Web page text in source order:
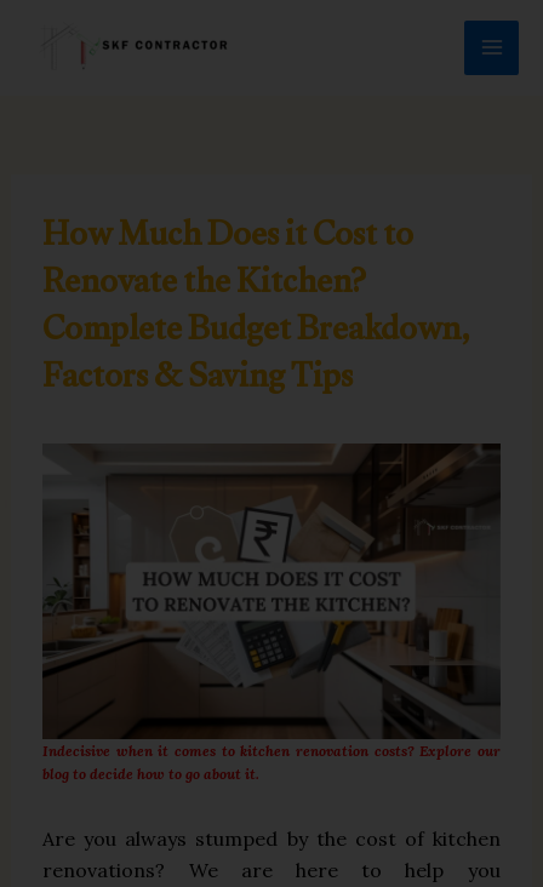
How Much Does it Cost to
Renovate the Kitchen?
Complete Budget Breakdown,
Factors & Saving Tips
Indecisive when it comes to kitchen renovation costs? Explore our
blog to decide how to go about it.
Are you always stumped by the cost of kitchen
renovations? We are here to help you